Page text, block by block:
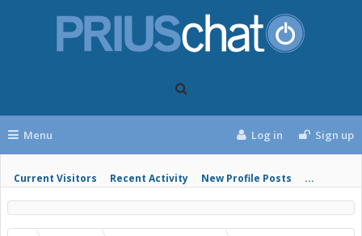
Menu
Current Visitors Recent Activity New Profile Posts ...
Log in Sign up